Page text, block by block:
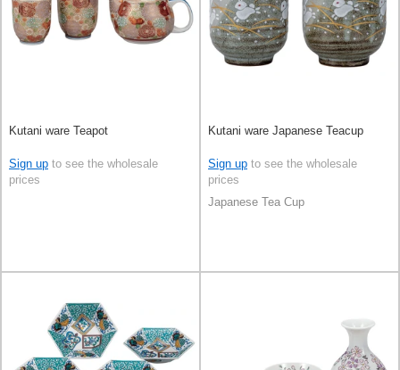
Kutani ware Teapot
Sign up to see the wholesale
prices
Kutani ware Japanese Teacup
Sign up to see the wholesale
prices
Japanese Tea Cup